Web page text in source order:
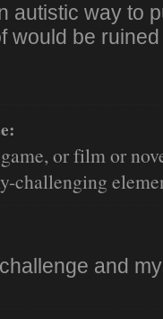
autistic way to
would be
or film or
challenging
and